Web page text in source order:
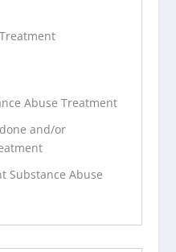
Abuse Treatment
and/or
Substance Abuse